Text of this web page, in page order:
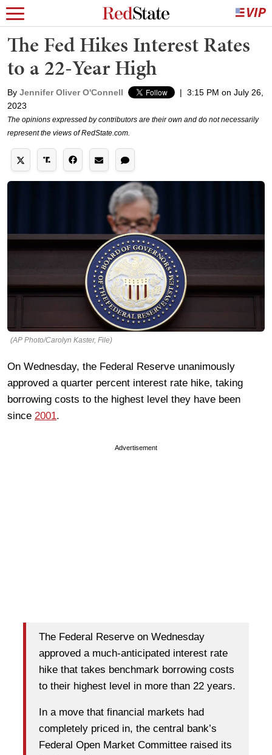
The Fed Hikes Interest Rates
to a 22-Year High
By Jennifer Oliver O'Connell | 3:15 PM on July 26,
2023
The opinions expressed by contributors are their own and do not necessarily
represent the views of RedState.com.
(AP Photo/Carolyn Kaster, File)
On Wednesday, the Federal Reserve unanimously
approved a quarter percent interest rate hike, taking
borrowing costs to the highest level they have been
since 2001.
Advertisement
The Federal Reserve on Wednesday
approved a much-anticipated interest rate
hike that takes benchmark borrowing costs
to their highest level in more than 22 years.
In a move that financial markets had
completely priced in, the central bank’s
Federal Open Market Committee raised its